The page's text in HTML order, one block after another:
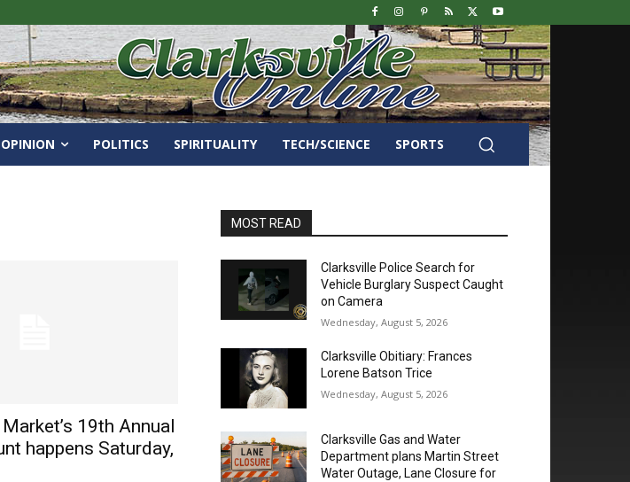
OPINION POLITICS SPIRITUALITY TECH/SCIENCE SPORTS
19th Annual
happens Saturday,
MOST READ
Clarksville Police Search for
Vehicle Burglary Suspect Caught
on Camera
Wednesday, August 5, 2026
Clarksville Obitiary: Frances
Lorene Batson Trice
Wednesday, August 5, 2026
Clarksville Gas and Water
Department plans Martin Street
Water Outage, Lane Closure for